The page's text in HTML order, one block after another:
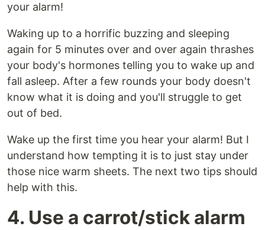
your alarm!
Waking up to a horrific buzzing and sleeping
again for 5 minutes over and over again thrashes
your body's hormones telling you to wake up and
fall asleep. After a few rounds your body doesn't
know what it is doing and you'll struggle to get
out of bed.
Wake up the first time you hear your alarm! But I
understand how tempting it is to just stay under
those nice warm sheets. The next two tips should
help with this.
4. Use a carrot/stick alarm